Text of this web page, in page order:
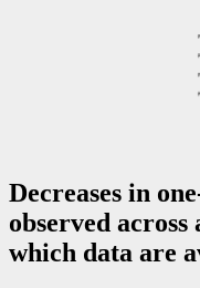
Decreases in
observed
which data are